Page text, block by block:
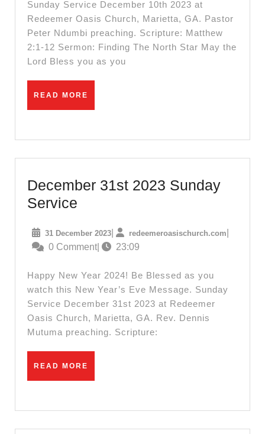
||
Pastor
Peter
North
Star
Sunday Service December 10th 2023 at
Redeemer Oasis Church, Marietta, GA. Pastor
Peter Ndumbi preaching. Scripture: Matthew
2:1-12 Sermon: Finding The North Star May the
Lord Bless you as you
READ MORE
December 31st 2023 Sunday
Service
2023
Sunday
Service
31 December 202331
December
redeemeroasischurch.com
0 Comment
23:09
Happy New Year 2024! Be Blessed as you
watch this New Year’s Eve Message. Sunday
Service December 31st 2023 at Redeemer
Oasis Church, Marietta, GA. Rev. Dennis
Mutuma preaching. Scripture:
READ MORE